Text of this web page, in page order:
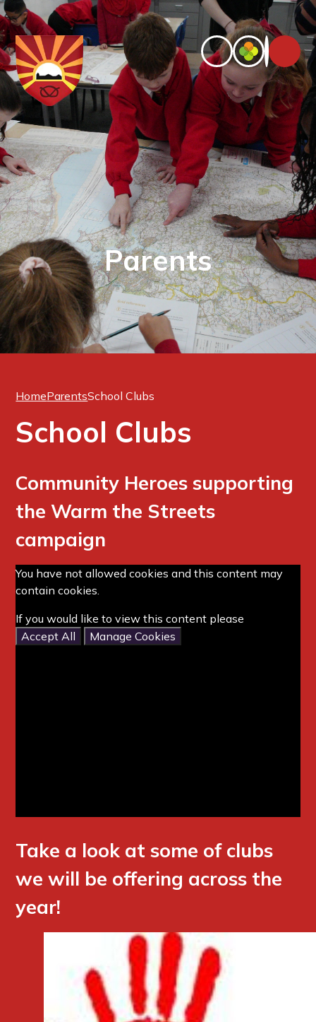
Parents
HomeParentsSchool Clubs
School Clubs
Community Heroes supporting
the Warm the Streets
campaign
You have not allowed cookies and this content may
contain cookies.
If you would like to view this content please
Accept All
Manage Cookies
Take a look at some of clubs
we will be offering across the
year!